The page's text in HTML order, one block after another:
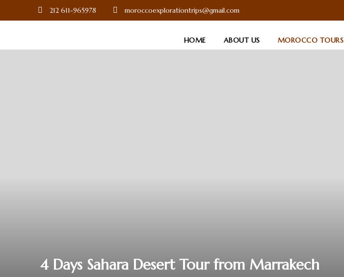
212 611-965978 moroccoexplorationtrips@gmail.com
HOME ABOUT US MOROCCO TOURS
4 Days Sahara Desert Tour from Marrakech